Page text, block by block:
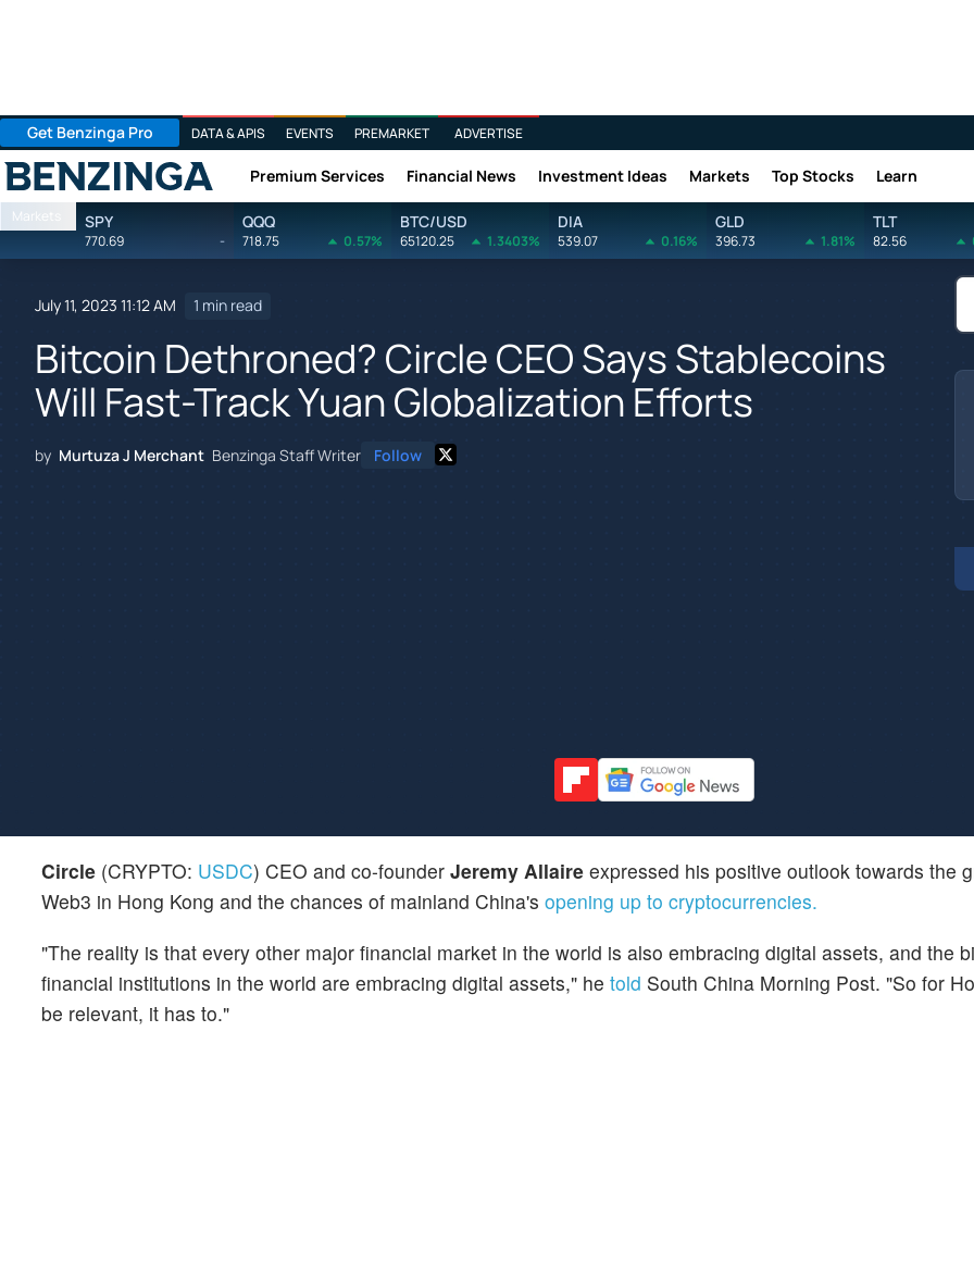
Get Benzinga Pro DATA & APIS EVENTS PREMARKET ADVERTISE
Benzinga Premium Services Financial News Investment Ideas Markets Top Stocks Learn
Markets SPY
770.69 -
QQQ
718.75 0.57%
BTC/USD
65120.25 1.3403%
DIA
539.07 0.16%
GLD
396.73 1.81%
TLT
82.56
July 11, 2023 11:12 AM 1 min read
Bitcoin Dethroned? Circle CEO Says Stablecoins
Will Fast-Track Yuan Globalization Efforts
by Murtuza J Merchant Benzinga Staff Writer Follow
Circle (CRYPTO: USDC) CEO and co-founder Jeremy Allaire expressed his positive outlook towards the
Web3 in Hong Kong and the chances of mainland China's opening up to cryptocurrencies.
"The reality is that every other major financial market in the world is also embracing digital assets, and the
financial institutions in the world are embracing digital assets," he told South China Morning Post. "So for
be relevant, it has to."